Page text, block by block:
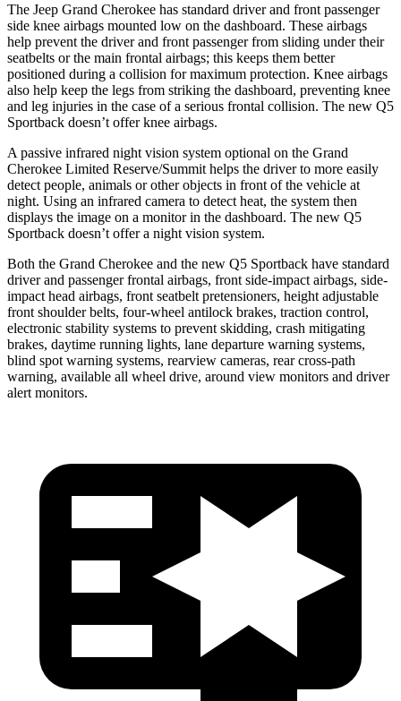
The Jeep Grand Cherokee has standard driver and front passenger
side knee airbags mounted low on the dashboard. These airbags
help prevent the driver and front passenger from sliding under their
seatbelts or the main frontal airbags; this keeps them better
positioned during a collision for maximum protection. Knee airbags
also help keep the legs from striking the dashboard, preventing knee
and leg injuries in the case of a serious frontal collision. The new Q5
Sportback doesn’t offer knee airbags.
A passive infrared night vision system optional on the Grand
Cherokee Limited Reserve/Summit helps the driver to more easily
detect people, animals or other objects in front of the vehicle at
night. Using an infrared camera to detect heat, the system then
displays the image on a monitor in the dashboard. The new Q5
Sportback doesn’t offer a night vision system.
Both the Grand Cherokee and the new Q5 Sportback have standard
driver and passenger frontal airbags, front side-impact airbags, side-
impact head airbags, front seatbelt pretensioners, height adjustable
front shoulder belts, four-wheel antilock brakes, traction control,
electronic stability systems to prevent skidding, crash mitigating
brakes, daytime running lights, lane departure warning systems,
blind spot warning systems, rearview cameras, rear cross-path
warning, available all wheel drive, around view monitors and driver
alert monitors.